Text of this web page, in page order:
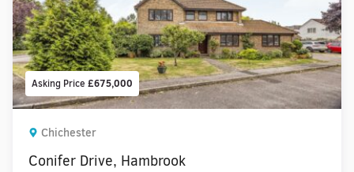
Asking Price £675,000
Chichester
Conifer Drive, Hambrook